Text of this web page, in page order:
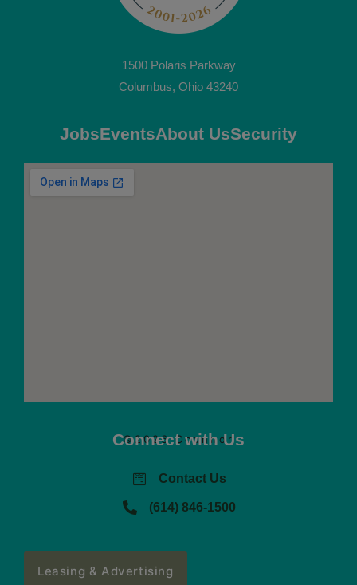
1500 Polaris Parkway
Columbus, Ohio 43240
JobsEventsAbout UsSecurity
©2026 Oconnor
Connect with Us
Contact Us
(614) 846-1500
Leasing & Advertising